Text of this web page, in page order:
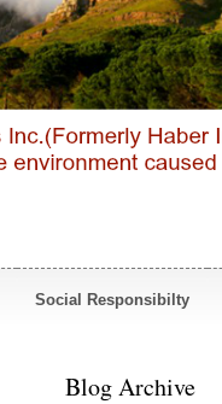
Social Responsibilty
Blog Archive